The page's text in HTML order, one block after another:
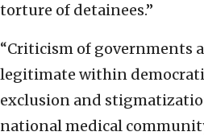
torture of detainees.”
“Criticism of governments
legitimate within
exclusion and
national medical